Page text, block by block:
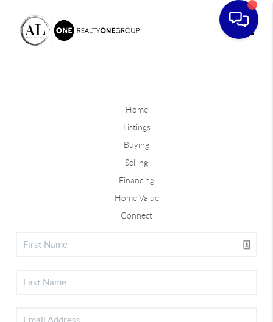
Home
Listings
Buying
Selling
Financing
Home Value
Connect